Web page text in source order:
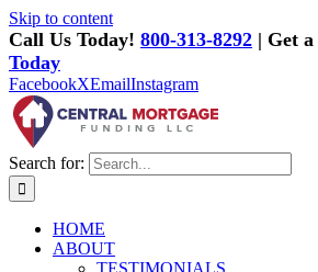
Skip to content
Call Us Today! 800-313-8292 | Get a
Today
FacebookXEmailInstagram
Search for:
HOME
ABOUT
TESTIMONIALS